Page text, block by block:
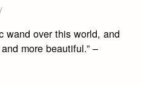
wand over this world, and
more beautiful.” –